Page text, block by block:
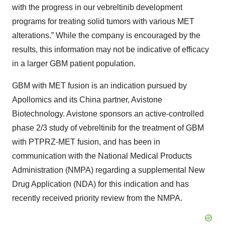
with the progress in our vebreltinib development
programs for treating solid tumors with various MET
alterations.” While the company is encouraged by the
results, this information may not be indicative of efficacy
in a larger GBM patient population.
GBM with MET fusion is an indication pursued by
Apollomics and its China partner, Avistone
Biotechnology. Avistone sponsors an active-controlled
phase 2/3 study of vebreltinib for the treatment of GBM
with PTPRZ-MET fusion, and has been in
communication with the National Medical Products
Administration (NMPA) regarding a supplemental New
Drug Application (NDA) for this indication and has
recently received priority review from the NMPA.